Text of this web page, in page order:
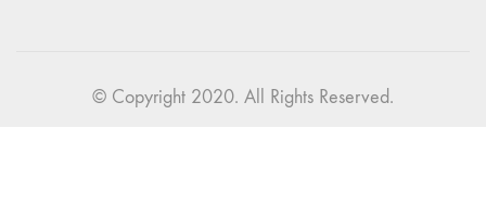
© Copyright 2020. All Rights Reserved.